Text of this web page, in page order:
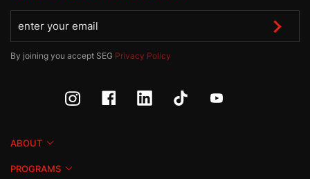
By joining you accept SEG Privacy Policy
ABOUT
PROGRAMS